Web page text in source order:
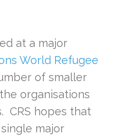
at a major
World Refugee
of smaller
organisations
CRS hopes that
major